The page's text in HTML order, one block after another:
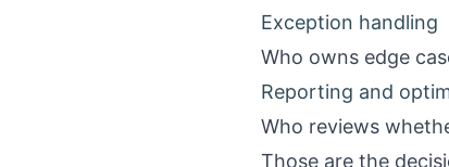
Exception handling
Who owns edge
Reporting and
Who reviews
Those are the